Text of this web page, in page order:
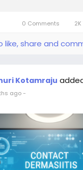
and other
0 Comments
like, share and
Kotamraju
ago-